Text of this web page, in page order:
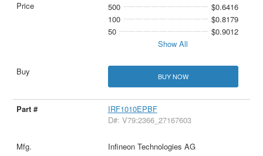
500
$0.6416
100
$0.8179
50
$0.9012
Show All
BUY NOW
IRF1010EPBF
D#: V79:2366_27167603
Infineon Technologies AG